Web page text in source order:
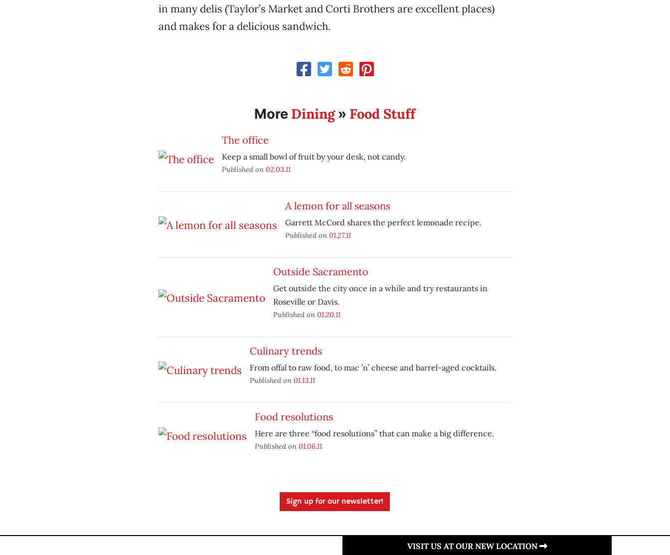
in many delis (Taylor’s Market and Corti Brothers are excellent places)
and makes for a delicious sandwich.
More Dining» Food Stuff
The office
Keep a small bowl of fruit by your desk, not candy.
Published on 02.03.11
A lemon for all seasons
Garrett McCord shares the perfect lemonade recipe.
Published on 01.27.11
Outside Sacramento
Get outside the city once in a while and try restaurants in
Roseville or Davis.
Published on 01.20.11
Culinary trends
From offal to raw food, to mac ’n’ cheese and barrel-aged cocktails.
Published on 01.13.11
Food resolutions
Here are three “food resolutions” that can make a big difference.
Published on 01.06.11
Sign up for our newsletter!
VISIT US AT OUR NEW LOCATION